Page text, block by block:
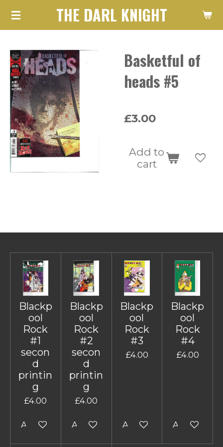
Skip
content
THE DARL KNIGHT
Basketful of
heads #5
£3.00
Add to
cart
Blackp
ool
Rock
#1
secon
d
printin
g
£4.00
Add to cart
Blackp
ool
Rock
#2
secon
d
printin
g
£4.00
Add to cart
Blackp
ool
Rock
#3
£4.00
Add to cart
Blackp
ool
Rock
#4
£4.00
Add to cart